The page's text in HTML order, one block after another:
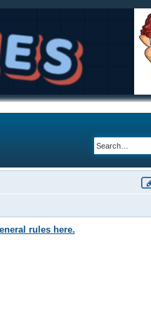
rules here.